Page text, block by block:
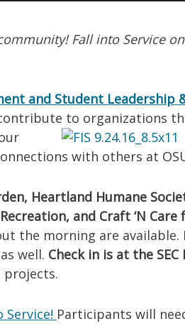
Fall into Service
and Student Leadership
to organizations
with others at
Heartland Humane
and Craft ‘N Care
the morning are available.
well. Check in is at the SEC
projects.
Participants will